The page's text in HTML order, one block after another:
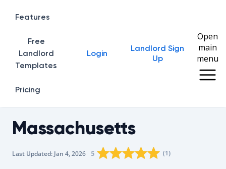
Home
Features
Free
Landlord
Templates
Pricing
Login
Landlord Sign
Up
Open
main
menu
Massachusetts
Last Updated: Jan 4, 2026 The average rating is 5/5, for 1
5 Rating star0
Rating star1
Rating star2
Rating star
Rating star
(1)